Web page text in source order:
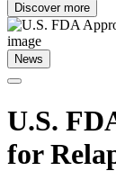
Discover more
News
U.S.
for